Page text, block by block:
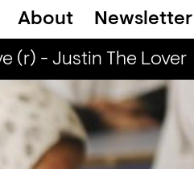
About Newsletter
(r) - Justin The Lover